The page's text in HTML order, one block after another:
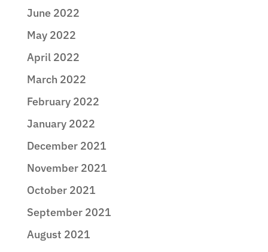
June 2022
May 2022
April 2022
March 2022
February 2022
January 2022
December 2021
November 2021
October 2021
September 2021
August 2021